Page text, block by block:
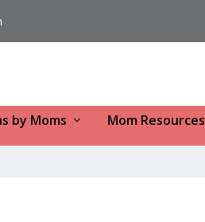
by Moms Mom Resources